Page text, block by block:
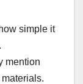
simple it
mention